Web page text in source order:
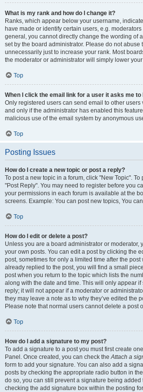
What is my rank and how do I change it?
Ranks, which appear below your username,
have made or identify certain users, e.g.
general, you cannot directly change the wording of
set by the board administrator. Please do not abuse
unnecessarily just to increase your rank. Most
the moderator or administrator will simply lower your
Top
When I click the email link for a user it asks me to
Only registered users can send email to other users
and only if the administrator has enabled this
malicious use of the email system by anonymous
Top
Posting Issues
How do I create a new topic or post a reply?
To post a new topic in a forum, click "New Topic".
"Post Reply". You may need to register before you
your permissions in each forum is available at the
screens. Example: You can post new topics, You
Top
How do I edit or delete a post?
Unless you are a board administrator or moderator,
your own posts. You can edit a post by clicking the
post, sometimes for only a limited time after the
already replied to the post, you will find a small
post when you return to the topic which lists the
along with the date and time. This will only appear
reply; it will not appear if a moderator or
they may leave a note as to why they’ve edited the
Please note that normal users cannot delete a post
Top
How do I add a signature to my post?
To add a signature to a post you must first create
Panel. Once created, you can check the Attach a
form to add your signature. You can also add a
posts by checking the appropriate radio button in
do so, you can still prevent a signature being
checking the add signature box within the posting